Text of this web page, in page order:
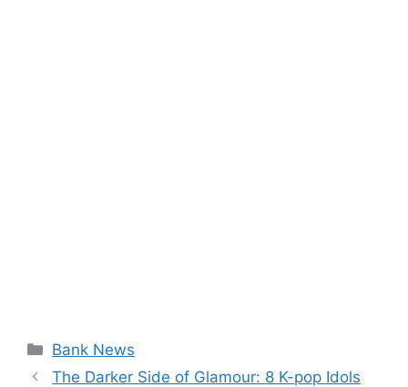
Categories
Bank News
The Darker Side of Glamour: 8 K-pop Idols